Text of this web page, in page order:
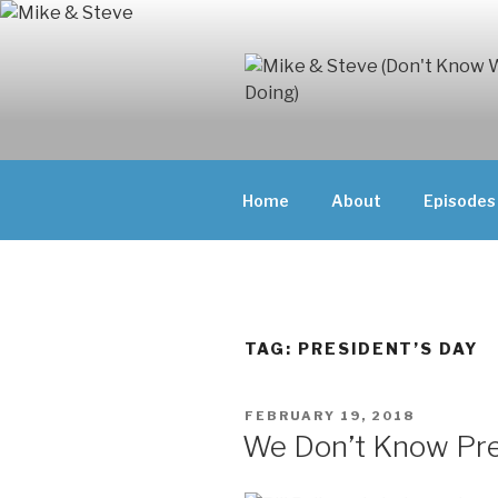
Skip
DOING)
ABOUT
THEY'RE
Home About Episodes
TAG: PRESIDENT’S DAY
POSTED
FEBRUARY 19, 2018
We Don’t Know